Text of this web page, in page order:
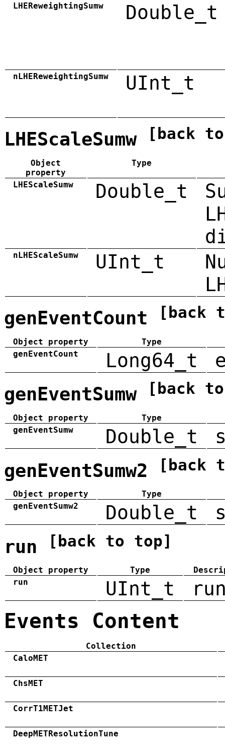
LHEReweightingSumw
Double_t
nLHEReweightingSumw UInt_t
LHEScaleSumw [back
Object
property
Type
LHEScaleSumw Double_t
nLHEScaleSumw UInt_t
genEventCount [back
Object property
Type
genEventCount
Long64_t
genEventSumw [back
Object property
Type
genEventSumw
Double_t
genEventSumw2 [back
Object property
Type
genEventSumw2
Double_t
run [back to top]
Object property Type
run
UInt_t
Events Content
Collection
CaloMET
ChsMET
CorrT1METJet
DeepMETResolutionTune